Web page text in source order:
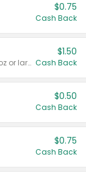
$0.75
Cash Back
Valid on liquid fabric conditioner 46 oz or larger, or Refresher fabric rinse 25.5 oz.
$1.50
Cash Back
$0.50
Cash Back
$0.75
Cash Back